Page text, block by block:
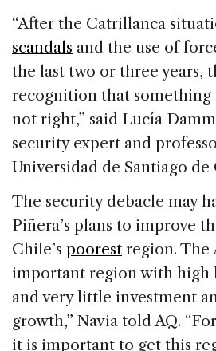
“After the Catrillanca
scandals and the use of
the last two or three years,
recognition that something
not right,” said Lucía
security expert and
Universidad de Santiago de
The security debacle may
Piñera’s plans to improve
Chile’s poorest region. The
important region with high
and very little investment
growth,” Navia told AQ.
it is important to get this